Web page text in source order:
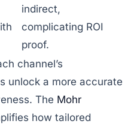
indirect,
complicating ROI
proof.
channel’s
unlock a more accurate
The Mohr
how tailored